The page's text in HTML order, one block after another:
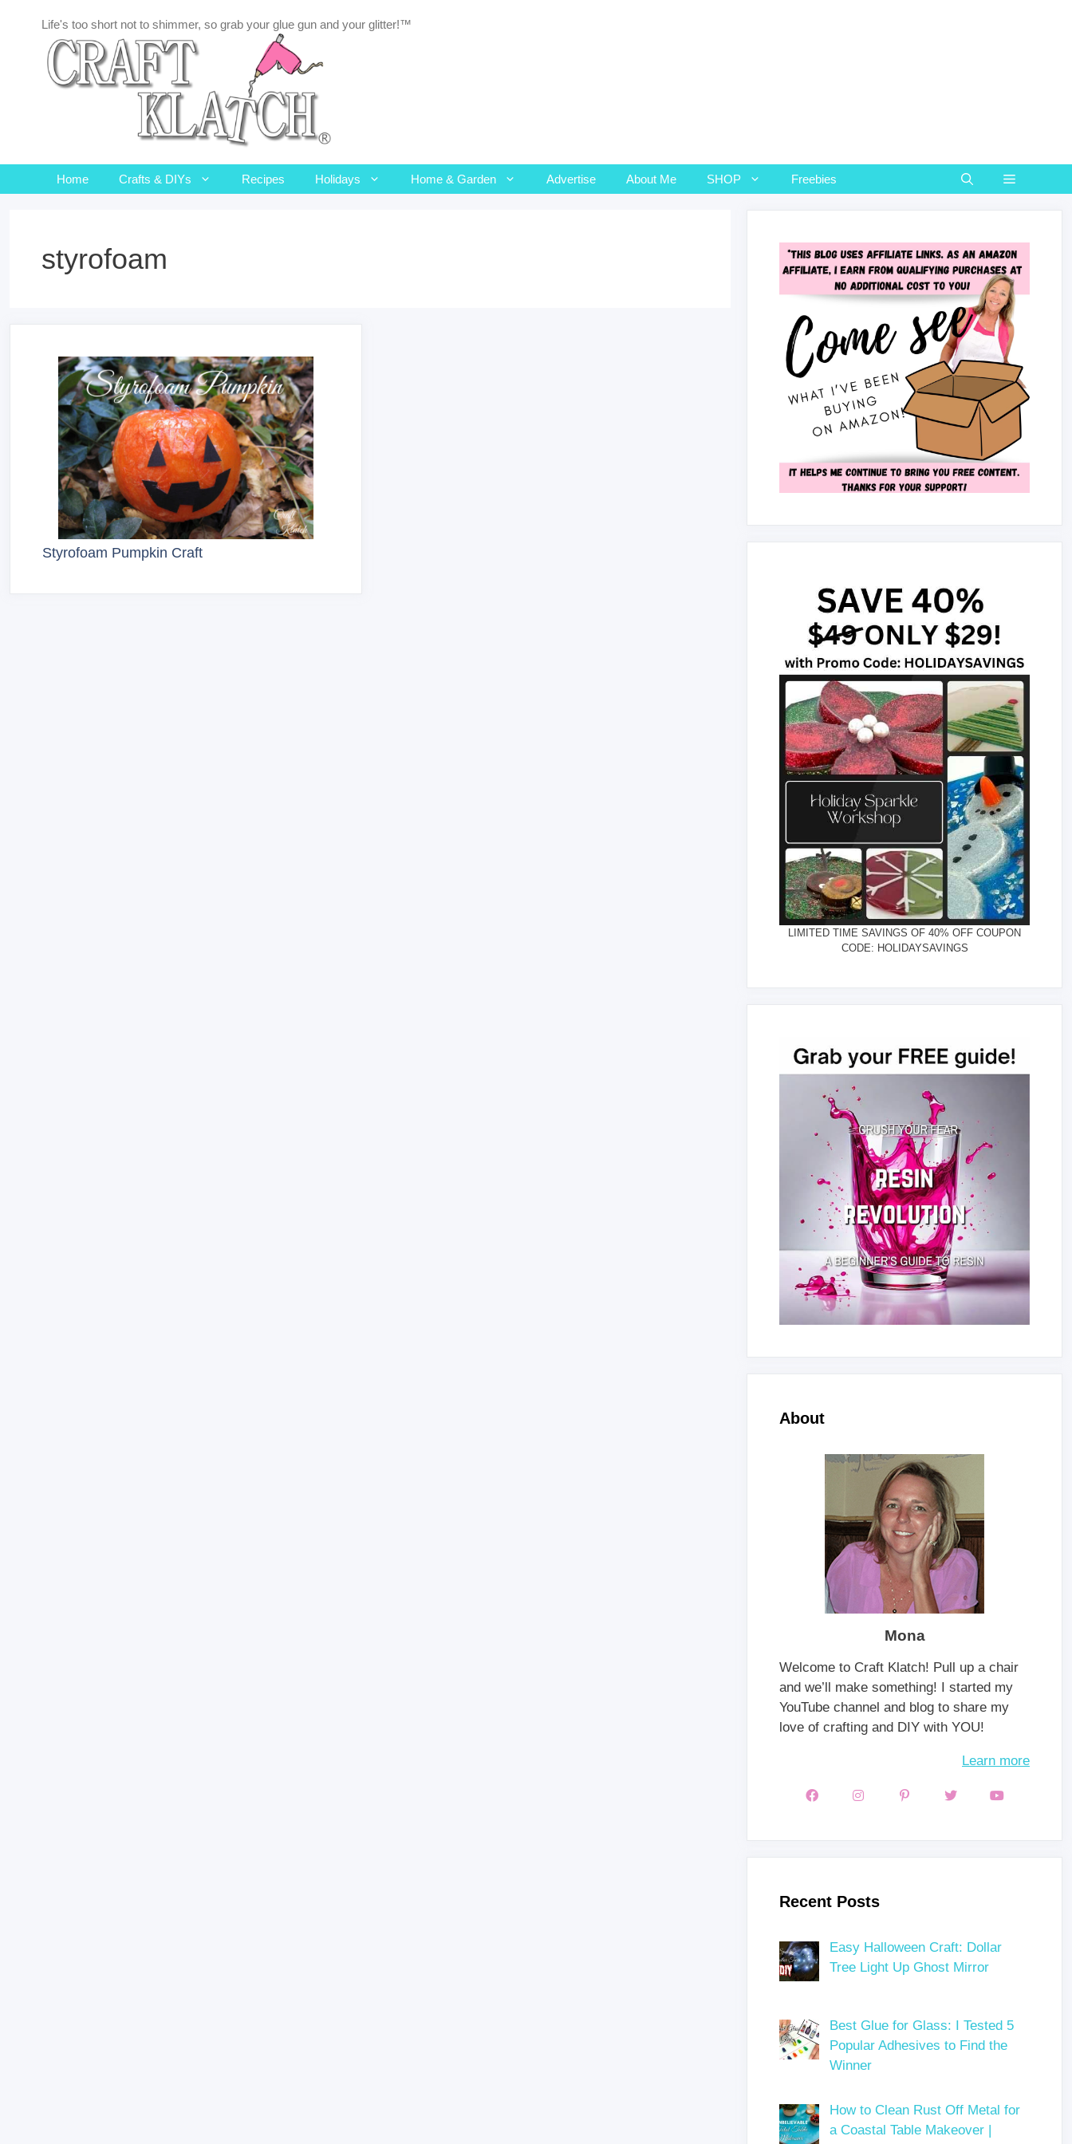
Life's too short not to shimmer, so grab your glue gun and your glitter!™
Home Crafts & DIYs Recipes Holidays Home & Garden Advertise About Me SHOP Freebies
styrofoam
Styrofoam Pumpkin Craft
LIMITED TIME SAVINGS OF 40% OFF COUPON
CODE: HOLIDAYSAVINGS
About
Mona
Welcome to Craft Klatch! Pull up a chair
and we’ll make something! I started my
YouTube channel and blog to share my
love of crafting and DIY with YOU!
Learn more
Recent Posts
Easy Halloween Craft: Dollar
Tree Light Up Ghost Mirror
Best Glue for Glass: I Tested 5
Popular Adhesives to Find the
Winner
How to Clean Rust Off Metal for
a Coastal Table Makeover |